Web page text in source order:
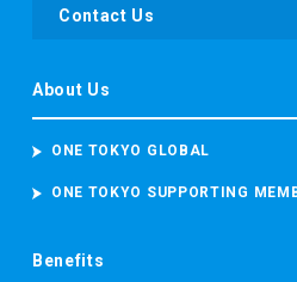
Contact Us
About Us
ONE TOKYO GLOBAL
ONE TOKYO SUPPORTING
Benefits